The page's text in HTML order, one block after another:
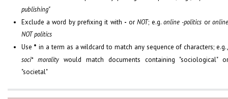
publishing"
Exclude a word by prefixing it with - orNOT; e.g.online -politics or
NOT politics
Use * in a term as a wildcard to match any sequence of characters;
soci* moralitywould match documents containing "sociological"
"societal"